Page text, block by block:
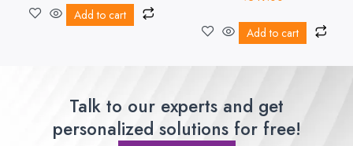
Add to cart
Add to cart
Talk to our experts and get
personalized solutions for free!